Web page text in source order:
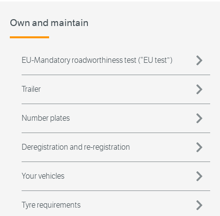
Own and maintain
EU-Mandatory roadworthiness test (“EU test”)
Trailer
Number plates
Deregistration and re-registration
Your vehicles
Tyre requirements